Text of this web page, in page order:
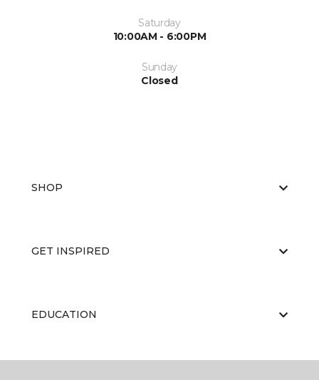
Saturday
10:00AM - 6:00PM
Sunday
Closed
SHOP
GET INSPIRED
EDUCATION